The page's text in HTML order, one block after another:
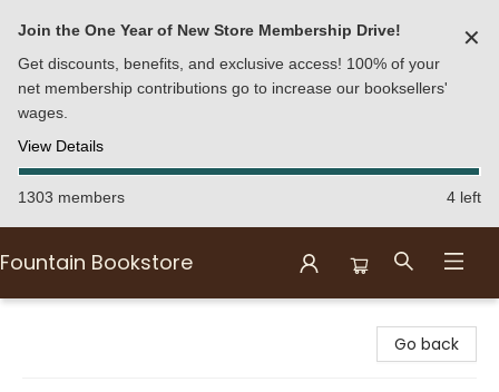
Join the One Year of New Store Membership Drive!
Get discounts, benefits, and exclusive access! 100% of your
net membership contributions go to increase our booksellers'
wages.
View Details
✕
1303 members 4 left
Fountain Bookstore
Go back